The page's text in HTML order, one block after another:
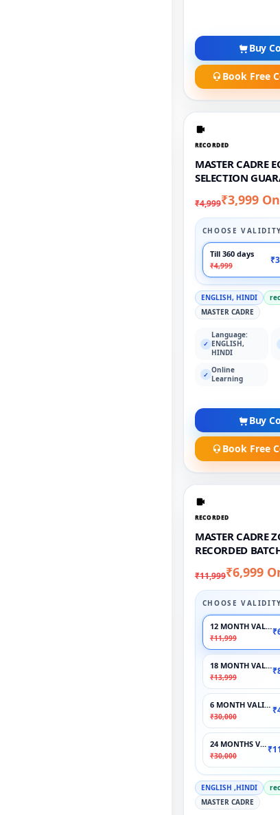
Buy
Book Free
RECORDED
MASTER CADRE
SELECTION
₹4,999₹3,999
CHOOSE VALIDITY
Till 360 days
₹4,999
ENGLISH, HINDI
MASTER CADRE
✓
Language:
ENGLISH,
HINDI
✓ Online
Learning
Buy
Book Free
RECORDED
MASTER CADRE
RECORDED
₹11,999₹6,999
CHOOSE VALIDITY
12 MONTH VALIDITY
₹11,999
18 MONTH VALIDITY
₹13,999
6 MONTH VALIDITY
₹30,000
24 MONTHS
₹30,000
ENGLISH ,HINDI
MASTER CADRE